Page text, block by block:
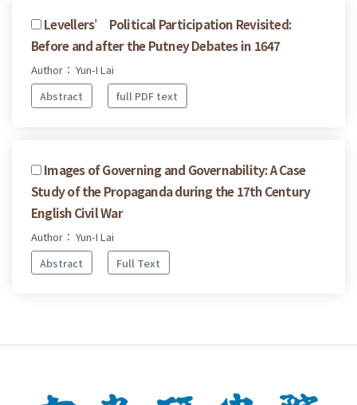
Levellers’ Political Participation Revisited:
Before and after the Putney Debates in 1647
Author： Yun-I Lai
Abstract
full PDF text
Images of Governing and Governability: A Case
Study of the Propaganda during the 17th Century
English Civil War
Author： Yun-I Lai
Abstract
Full Text